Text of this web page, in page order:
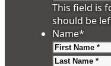
This field is
should be
Name*